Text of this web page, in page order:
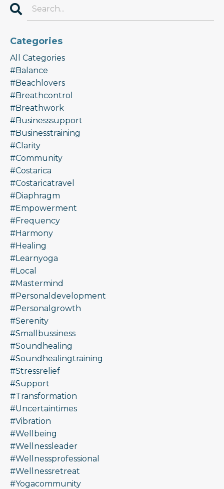
Categories
All Categories
#balance
#beachlovers
#breathcontrol
#breathwork
#businesssupport
#businesstraining
#clarity
#community
#costarica
#costaricatravel
#diaphragm
#empowerment
#frequency
#harmony
#healing
#learnyoga
#local
#mastermind
#personaldevelopment
#personalgrowth
#serenity
#smallbussiness
#soundhealing
#soundhealingtraining
#stressrelief
#support
#transformation
#uncertaintimes
#vibration
#wellbeing
#wellnessleader
#wellnessprofessional
#wellnessretreat
#yogacommunity